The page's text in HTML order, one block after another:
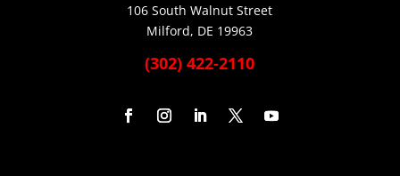
106 South Walnut Street
Milford, DE 19963
(302) 422-2110